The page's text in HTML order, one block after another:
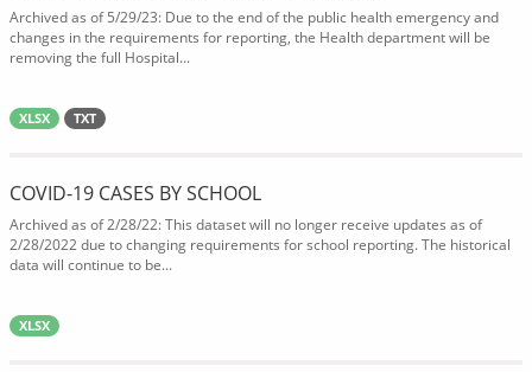
Archived as of 5/29/23: Due to the end of the public health emergency and
changes in the requirements for reporting, the Health department will be
removing the full Hospital...
XLSX TXT
COVID-19 CASES BY SCHOOL
Archived as of 2/28/22: This dataset will no longer receive updates as of
2/28/2022 due to changing requirements for school reporting. The historical
data will continue to be...
XLSX